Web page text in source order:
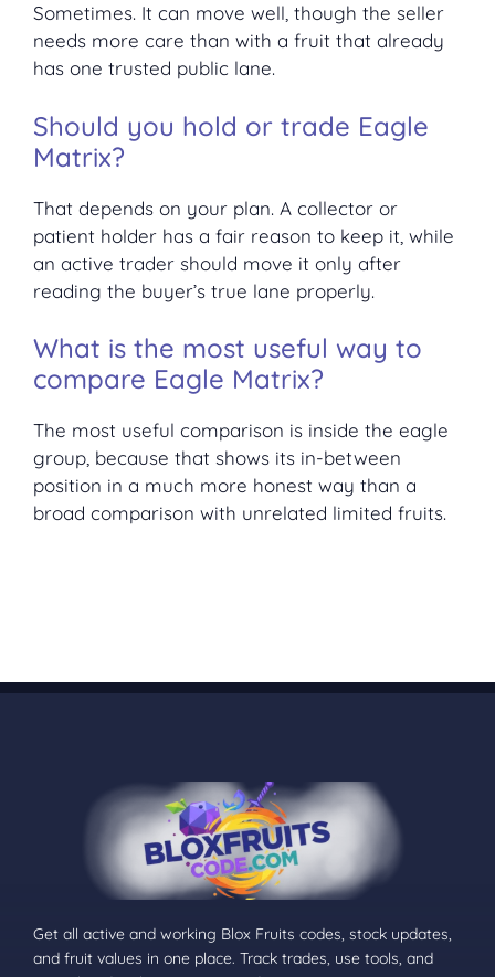
Sometimes. It can move well, though the seller
needs more care than with a fruit that already
has one trusted public lane.
Should you hold or trade Eagle
Matrix?
That depends on your plan. A collector or
patient holder has a fair reason to keep it, while
an active trader should move it only after
reading the buyer’s true lane properly.
What is the most useful way to
compare Eagle Matrix?
The most useful comparison is inside the eagle
group, because that shows its in-between
position in a much more honest way than a
broad comparison with unrelated limited fruits.
Get all active and working Blox Fruits codes, stock updates,
and fruit values in one place. Track trades, use tools, and